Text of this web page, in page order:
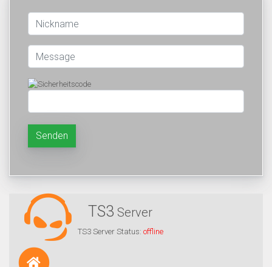
Senden
TS3 Server
TS3 Server Status: offline